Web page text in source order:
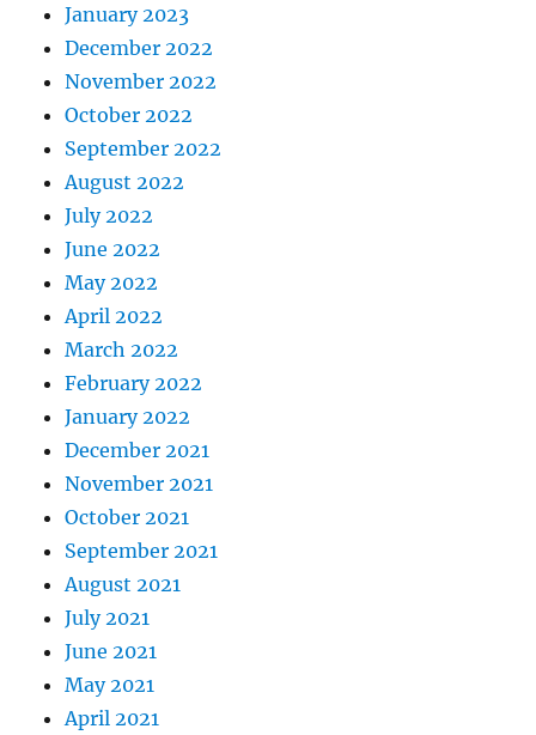
January 2023
December 2022
November 2022
October 2022
September 2022
August 2022
July 2022
June 2022
May 2022
April 2022
March 2022
February 2022
January 2022
December 2021
November 2021
October 2021
September 2021
August 2021
July 2021
June 2021
May 2021
April 2021